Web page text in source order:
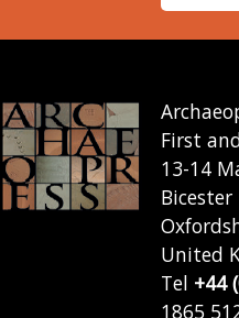
First
13-14
Bicester
United
Tel +44
1865